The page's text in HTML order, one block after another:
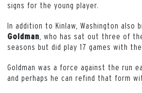
signs for the young player.
In addition to Kinlaw, Washington also
Goldman , who has sat out three of
seasons but did play 17 games with
Goldman was a force against the run
and perhaps he can refind that form